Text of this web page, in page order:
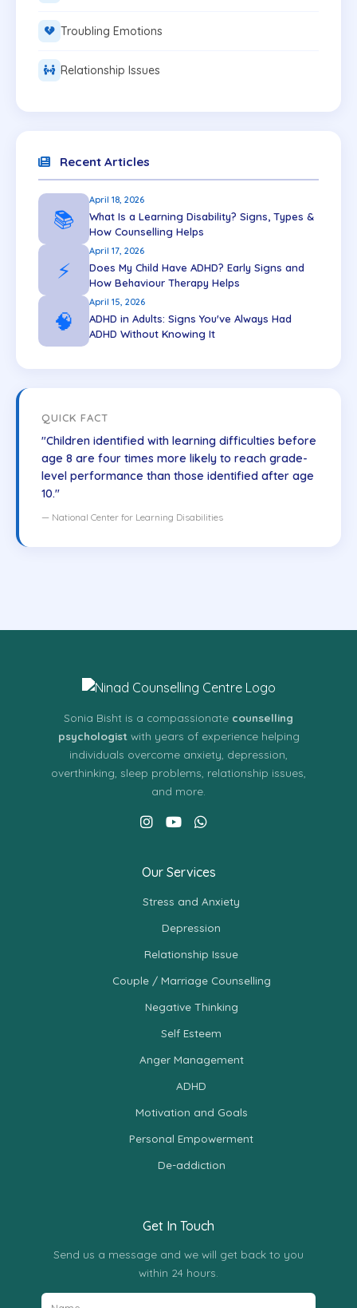
Troubling Emotions
Relationship Issues
Recent Articles
📚
April 18, 2026
What Is a Learning Disability? Signs, Types &
How Counselling Helps
⚡
April 17, 2026
Does My Child Have ADHD? Early Signs and
How Behaviour Therapy Helps
🧠
April 15, 2026
ADHD in Adults: Signs You've Always Had
ADHD Without Knowing It
QUICK FACT
"Children identified with learning difficulties before
age 8 are four times more likely to reach grade-
level performance than those identified after age
10."
— National Center for Learning Disabilities
Sonia Bisht is a compassionate counselling
psychologist with years of experience helping
individuals overcome anxiety, depression,
overthinking, sleep problems, relationship issues,
and more.
Our Services
Stress and Anxiety
Depression
Relationship Issue
Couple / Marriage Counselling
Negative Thinking
Self Esteem
Anger Management
ADHD
Motivation and Goals
Personal Empowerment
De-addiction
Get In Touch
Send us a message and we will get back to you
within 24 hours.